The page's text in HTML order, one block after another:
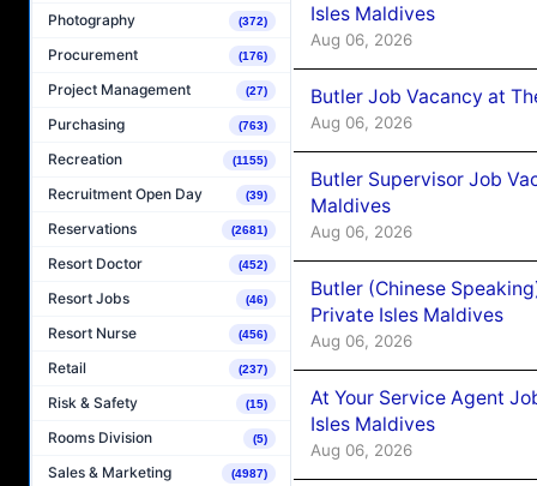
Photography (372)
Procurement (176)
Project Management (27)
Purchasing (763)
Recreation (1155)
Recruitment Open Day (39)
Reservations (2681)
Resort Doctor (452)
Resort Jobs (46)
Resort Nurse (456)
Retail (237)
Risk & Safety (15)
Rooms Division (5)
Sales & Marketing (4987)
Isles Maldives
Aug 06, 2026
Butler Job Vacancy at
Aug 06, 2026
Butler Supervisor Job
Maldives
Aug 06, 2026
Butler (Chinese
Private Isles Maldives
Aug 06, 2026
At Your Service Agent
Isles Maldives
Aug 06, 2026